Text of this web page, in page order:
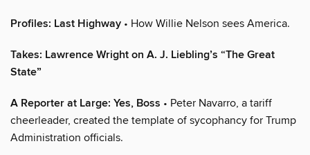
Profiles: Last Highway • How Willie Nelson sees America.
Takes: Lawrence Wright on A. J. Liebling’s “The Great
State”
A Reporter at Large: Yes, Boss • Peter Navarro, a tariff
cheerleader, created the template of sycophancy for Trump
Administration officials.